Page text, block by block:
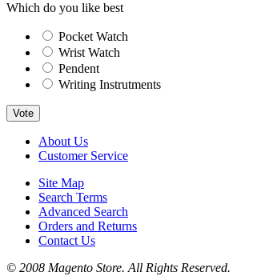
Which do you like best
Pocket Watch
Wrist Watch
Pendent
Writing Instrutments
Vote
About Us
Customer Service
Site Map
Search Terms
Advanced Search
Orders and Returns
Contact Us
© 2008 Magento Store. All Rights Reserved.